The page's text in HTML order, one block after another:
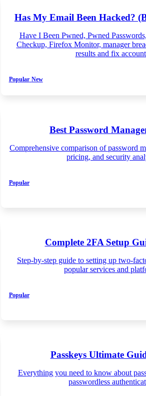
Has My Email Been Hacked?
Have I Been Pwned, Pwned
Checkup, Firefox Monitor, manager
results and fix
Popular New
Best Password
Comprehensive comparison of password
pricing, and security
Popular
Complete 2FA Setup
Step-by-step guide to setting up two-
popular services and
Popular
Passkeys Ultimate
Everything you need to know about
passwordless